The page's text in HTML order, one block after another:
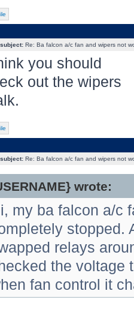
Re: Ba falcon a/c fan and wipers not
you should
out the wipers
Re: Ba falcon a/c fan and wipers not
wrote:
my ba falcon a/c
stopped.
relays
the voltage
fan control it